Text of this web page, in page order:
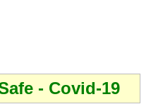
- Covid-19